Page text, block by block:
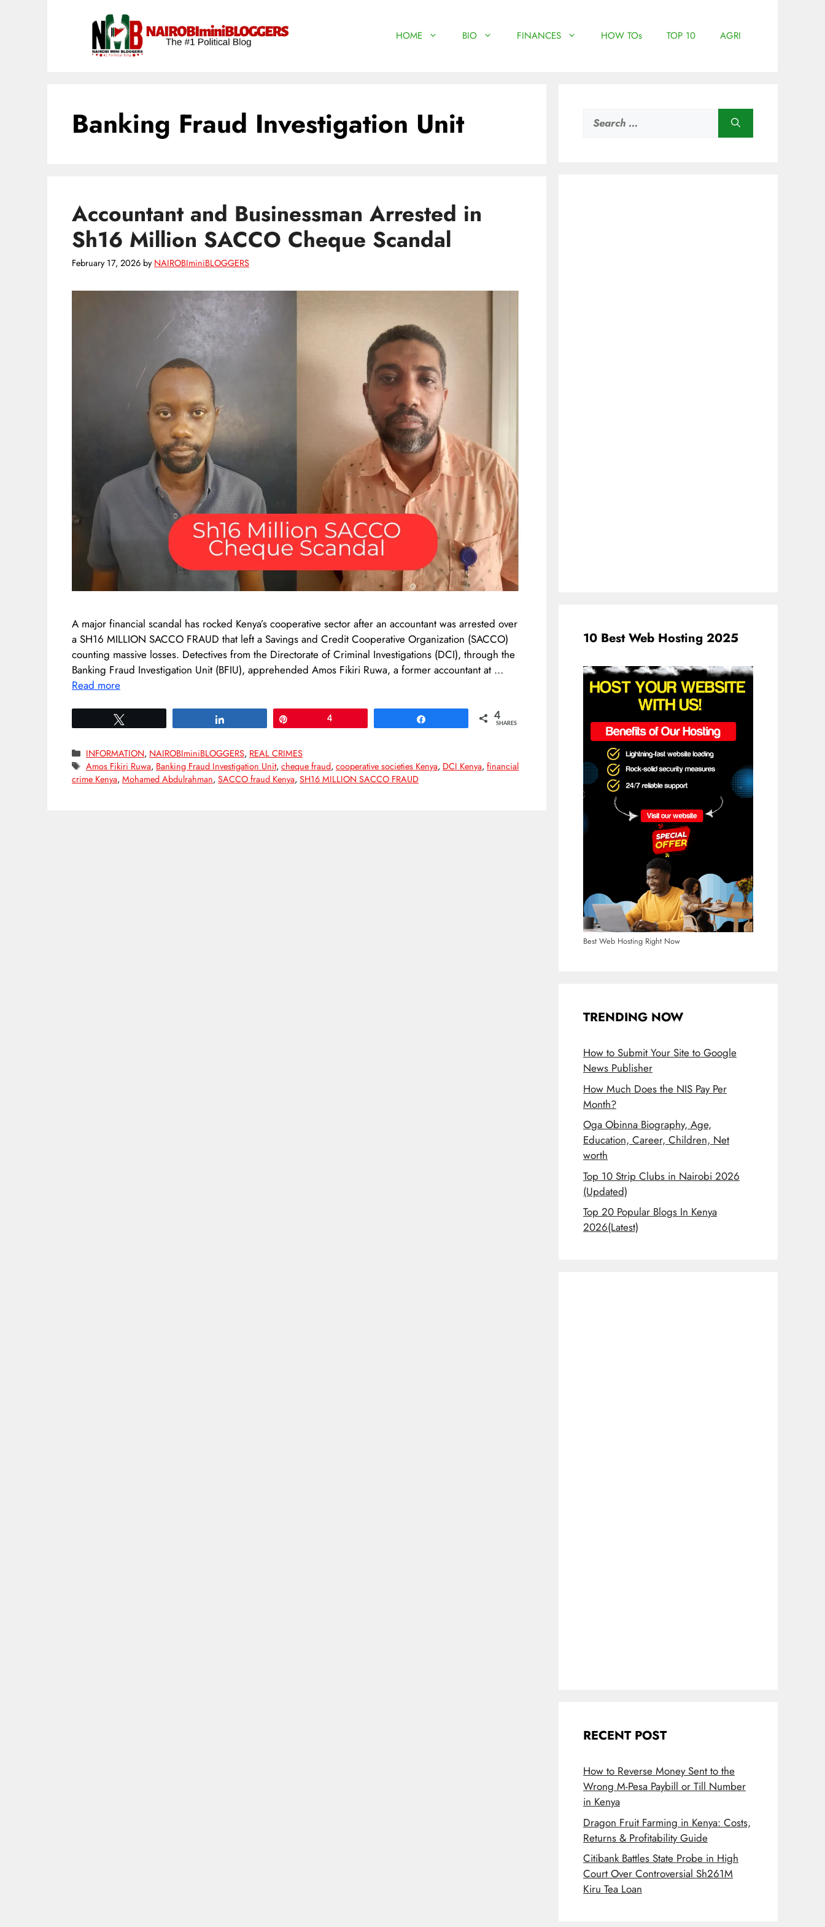
HOME BIO FINANCES HOW TOs TOP 10 AGRI
Banking Fraud Investigation Unit
Accountant and Businessman Arrested in
Sh16 Million SACCO Cheque Scandal
February 17, 2026 by NAIROBIminiBLOGGERS
A major financial scandal has rocked Kenya’s cooperative sector after an accountant was arrested over
a SH16 MILLION SACCO FRAUD that left a Savings and Credit Cooperative Organization (SACCO)
counting massive losses. Detectives from the Directorate of Criminal Investigations (DCI), through the
Banking Fraud Investigation Unit (BFIU), apprehended Amos Fikiri Ruwa, a former accountant at …
Read more
4 4
SHARES
Categories
INFORMATION, NAIROBIminiBLOGGERS, REAL CRIMES
Tags
Amos Fikiri Ruwa, Banking Fraud Investigation Unit,cheque fraud,cooperative societies Kenya, DCI Kenya,financial
crime Kenya, Mohamed Abdulrahman, SACCO fraud Kenya, SH16 MILLION SACCO FRAUD
for:
10 Best Web Hosting 2025
Best Web Hosting Right Now
TRENDING NOW
How to Submit Your Site to Google
News Publisher
How Much Does the NIS Pay Per
Month?
Oga Obinna Biography, Age,
Education, Career, Children, Net
worth
Top 10 Strip Clubs in Nairobi 2026
(Updated)
Top 20 Popular Blogs In Kenya
2026(Latest)
RECENT POST
How to Reverse Money Sent to the
Wrong M-Pesa Paybill or Till Number
in Kenya
Dragon Fruit Farming in Kenya: Costs,
Returns & Profitability Guide
Citibank Battles State Probe in High
Court Over Controversial Sh261M
Kiru Tea Loan